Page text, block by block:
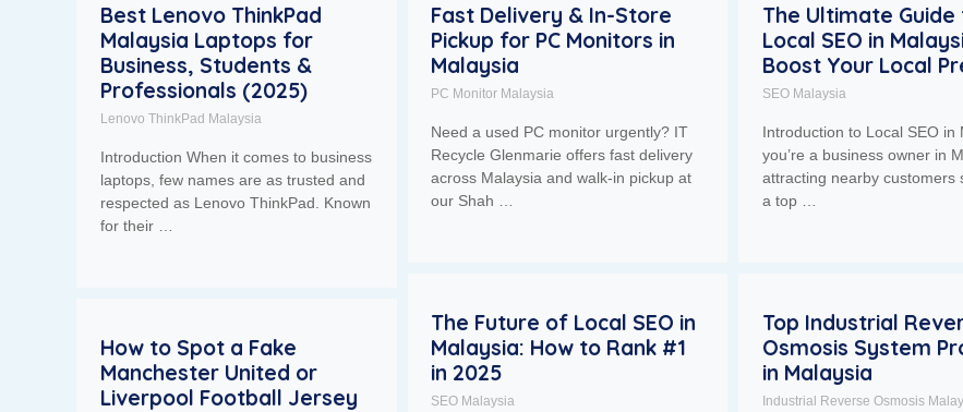
Best Lenovo ThinkPad
Malaysia Laptops for
Business, Students &
Professionals (2025)
Lenovo ThinkPad Malaysia
Introduction When it comes to business
laptops, few names are as trusted and
respected as Lenovo ThinkPad. Known
for their …
Fast Delivery & In-Store
Pickup for PC Monitors in
Malaysia
PC Monitor Malaysia
Need a used PC monitor urgently? IT
Recycle Glenmarie offers fast delivery
across Malaysia and walk-in pickup at
our Shah …
The Ultimate Guide
Local SEO in
Boost Your Local
SEO Malaysia
Introduction to Local SEO in
you’re a business owner in
attracting nearby customers
a top …
The Future of Local SEO in
Malaysia: How to Rank #1
in 2025
SEO Malaysia
Top Industrial
Osmosis System
in Malaysia
Industrial Reverse Osmosis
How to Spot a Fake
Manchester United or
Liverpool Football Jersey